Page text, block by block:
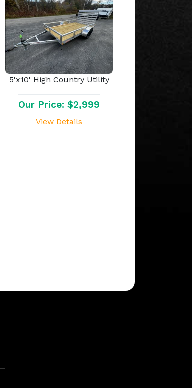
5'x10' High Country Utility
Our Price: $2,999
View Details